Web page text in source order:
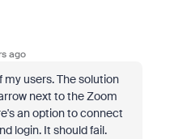
ago
my users. The solution
next to the Zoom
an option to connect
login. It should fail.